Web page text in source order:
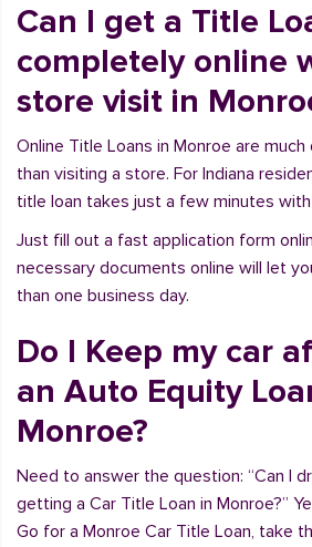
Can I get a Title
completely online
store visit in
Online Title Loans in Monroe are
than visiting a store. For Indiana
title loan takes just a few minutes
Just fill out a fast application form
necessary documents online will let
than one business day.
Do I Keep my car
an Auto Equity
Monroe?
Need to answer the question: “Can I
getting a Car Title Loan in Monroe?”
Go for a Monroe Car Title Loan, take